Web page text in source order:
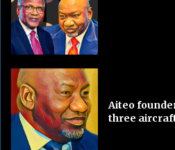
Aiteo
three